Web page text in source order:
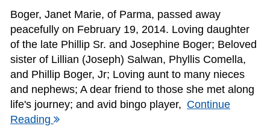
Boger, Janet Marie, of Parma, passed away
peacefully on February 19, 2014. Loving daughter
of the late Phillip Sr. and Josephine Boger; Beloved
sister of Lillian (Joseph) Salwan, Phyllis Comella,
and Phillip Boger, Jr; Loving aunt to many nieces
and nephews; A dear friend to those she met along
life's journey; and avid bingo player, Continue
Reading